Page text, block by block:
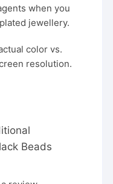
when you
jewellery.
color vs.
resolution.
Beads